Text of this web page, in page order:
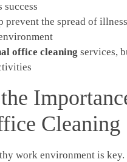
prevent the spread of
office cleaning services,
Cleaning
work environment is key.